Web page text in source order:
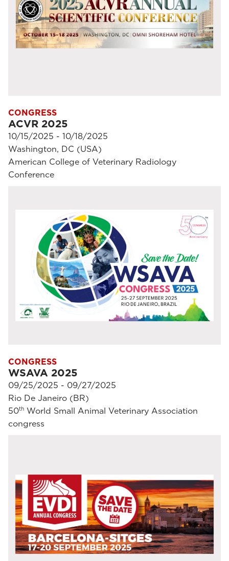
CONGRESS
ACVR 2025
10/15/2025 - 10/18/2025
Washington, DC (USA)
American College of Veterinary Radiology
Conference
CONGRESS
WSAVA 2025
09/25/2025 - 09/27/2025
Rio De Janeiro (BR)
50th World Small Animal Veterinary Association
congress